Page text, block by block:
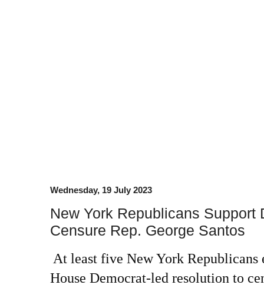
Wednesday, 19 July 2023
New York Republicans Support
Censure Rep. George Santos
At least five New York Republicans
House Democrat-led resolution to